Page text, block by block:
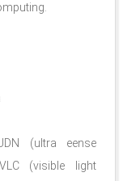
(ultra eense
(visible light